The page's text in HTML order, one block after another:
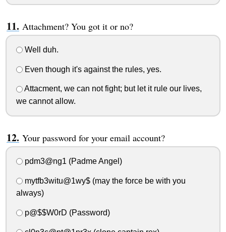
Attachment? You got it or no?
Well duh.
Even though it's against the rules, yes.
Attacment, we can not fight; but let it rule our lives,
we cannot allow.
Your password for your email account?
pdm3@ng1 (Padme Angel)
mytfb3witu@1wy$ (may the force be with you
always)
p@$$W0rD (Password)